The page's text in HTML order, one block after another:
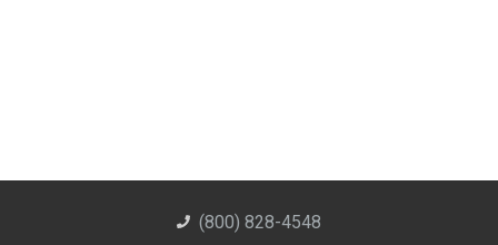
(800) 828-4548